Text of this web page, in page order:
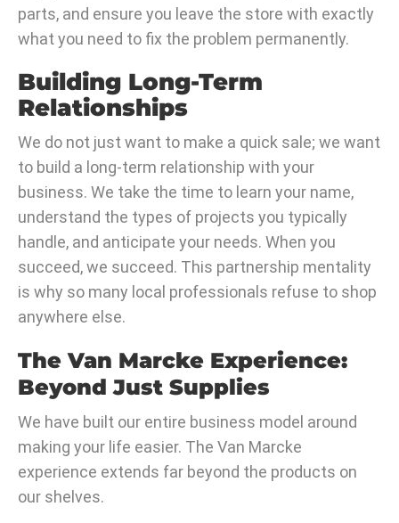
parts, and ensure you leave the store with exactly
what you need to fix the problem permanently.
Building Long-Term
Relationships
We do not just want to make a quick sale; we want
to build a long-term relationship with your
business. We take the time to learn your name,
understand the types of projects you typically
handle, and anticipate your needs. When you
succeed, we succeed. This partnership mentality
is why so many local professionals refuse to shop
anywhere else.
The Van Marcke Experience:
Beyond Just Supplies
We have built our entire business model around
making your life easier. The Van Marcke
experience extends far beyond the products on
our shelves.